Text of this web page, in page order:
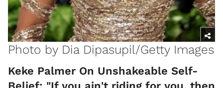
Photo by Dia Dipasupil/Getty Images
Keke Palmer On Unshakeable Self-